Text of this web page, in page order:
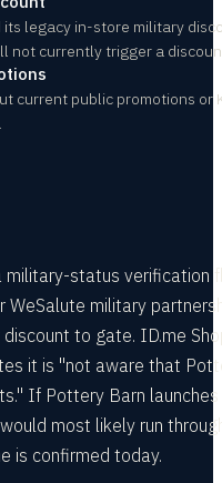
legacy in-store military
not currently trigger a
current public promotions or
military-status verification
WeSalute military
to gate. ID.me
it is "not aware that
If Pottery Barn
most likely run
is confirmed today.